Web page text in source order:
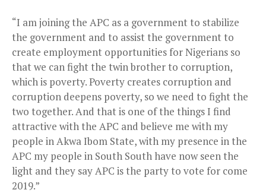
“I am joining the APC as a government to stabilize
the government and to assist the government to
create employment opportunities for Nigerians so
that we can fight the twin brother to corruption,
which is poverty. Poverty creates corruption and
corruption deepens poverty, so we need to fight the
two together. And that is one of the things I find
attractive with the APC and believe me with my
people in Akwa Ibom State, with my presence in the
APC my people in South South have now seen the
light and they say APC is the party to vote for come
2019.”